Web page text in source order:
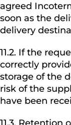
agreed
soon as the
delivery
11.2. If the
correctly
storage of the
risk of the
have been